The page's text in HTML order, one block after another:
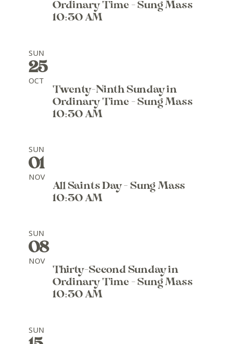
Ordinary Time - Sung Mass
10:30 AM
SUN
25
OCT
Twenty-Ninth Sunday in
Ordinary Time - Sung Mass
10:30 AM
SUN
01
NOV
All Saints Day - Sung Mass
10:30 AM
SUN
08
NOV
Thirty-Second Sunday in
Ordinary Time - Sung Mass
10:30 AM
SUN